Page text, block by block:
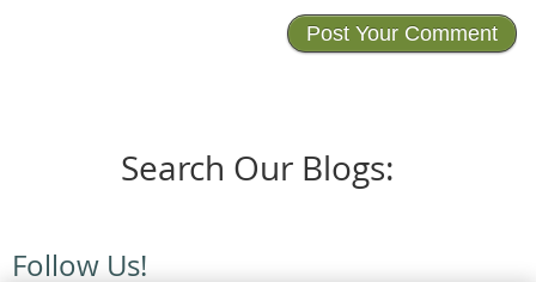
Search Our Blogs:
Follow Us!